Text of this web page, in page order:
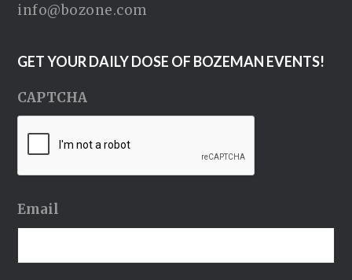
info@bozone.com
GET YOUR DAILY DOSE OF BOZEMAN EVENTS!
CAPTCHA
Email